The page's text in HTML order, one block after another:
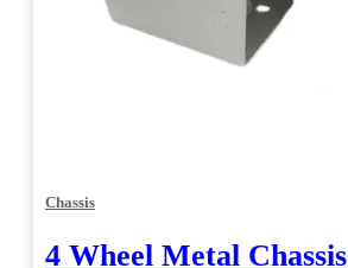
Chassis
4 Wheel Metal Chassis